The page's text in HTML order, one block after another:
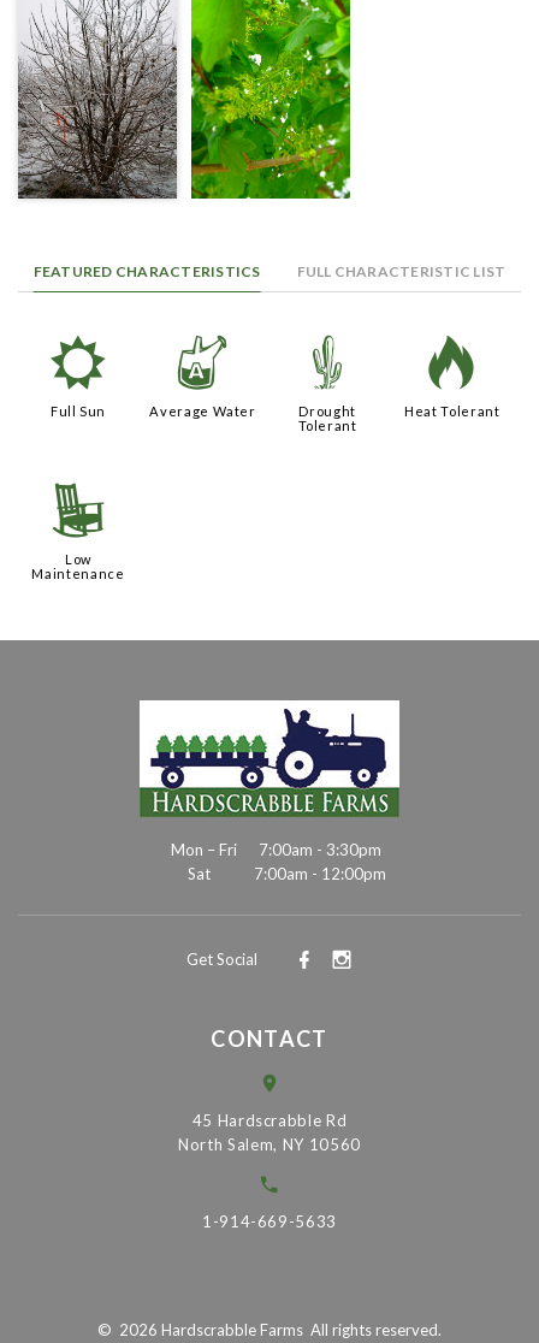
FEATURED CHARACTERISTICS FULL CHARACTERISTIC LIST
j
Full Sun
x
Average Water
2
Drought
Tolerant
3
Heat Tolerant
8
Low
Maintenance
Mon – Fri
7:00am - 3:30pm
Sat
7:00am - 12:00pm
Get Social
CONTACT
45 Hardscrabble Rd
North Salem, NY 10560
1-914-669-5633
© 2026 Hardscrabble Farms All rights reserved.